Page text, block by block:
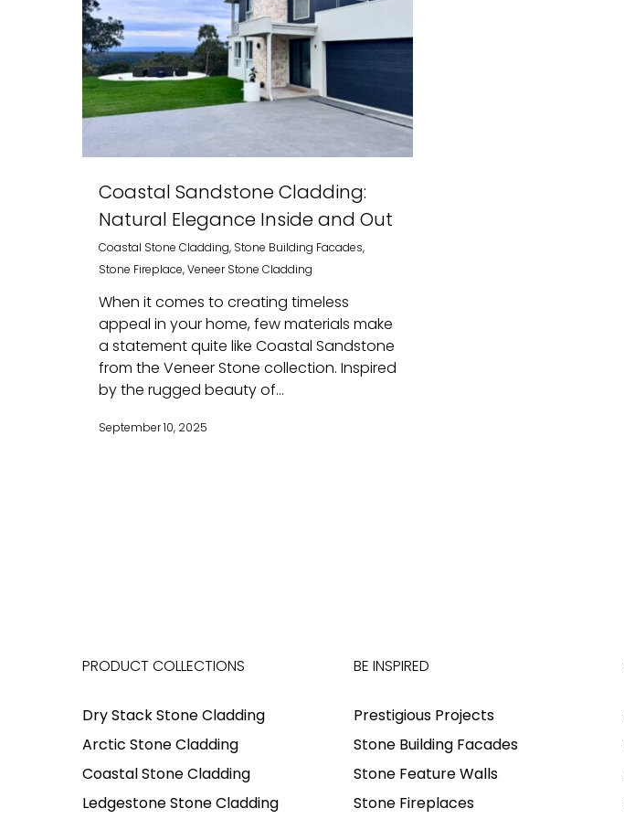
Coastal Sandstone Cladding:
Natural Elegance Inside and Out
Coastal Stone Cladding, Stone Building Facades,
Stone Fireplace,Veneer Stone Cladding
When it comes to creating timeless
appeal in your home, few materials make
a statement quite like Coastal Sandstone
from the Veneer Stone collection. Inspired
by the rugged beauty of...
September 10, 2025
PRODUCT COLLECTIONS
Dry Stack Stone Cladding
Arctic Stone Cladding
Coastal Stone Cladding
Ledgestone Stone Cladding
BE INSPIRED
Prestigious Projects
Stone Building Facades
Stone Feature Walls
Stone Fireplaces